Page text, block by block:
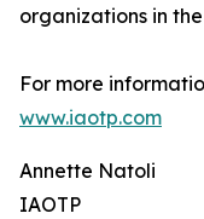
organizations in
For more
www.iaotp.com
Annette Natoli
IAOTP